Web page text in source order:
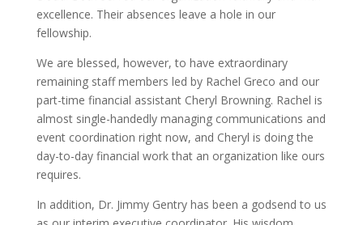
excellence. Their absences leave a hole in our
fellowship.
We are blessed, however, to have extraordinary
remaining staff members led by Rachel Greco and our
part-time financial assistant Cheryl Browning. Rachel is
almost single-handedly managing communications and
event coordination right now, and Cheryl is doing the
day-to-day financial work that an organization like ours
requires.
In addition, Dr. Jimmy Gentry has been a godsend to us